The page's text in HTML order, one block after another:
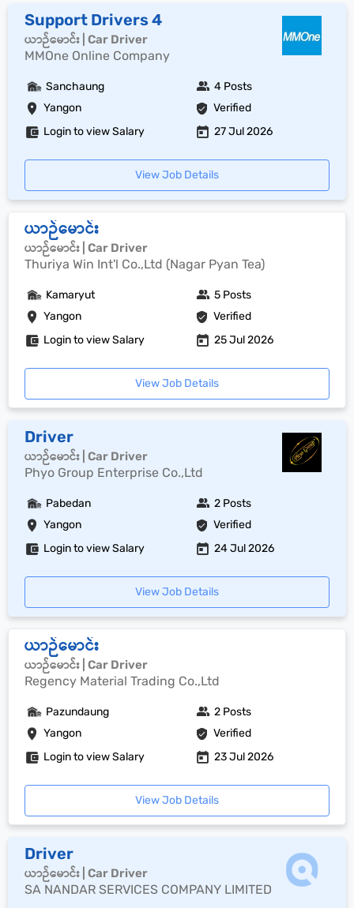
Support Drivers 4
ယာဉ်မောင်း | Car Driver
MMOne Online Company
Yangon Verified
Sanchaung 4 Posts
Login to view Salary 27 Jul 2026
View Job Details
ယာဉ်မောင်း
ယာဉ်မောင်း | Car Driver
Thuriya Win Int'l Co.,Ltd (Nagar Pyan Tea)
Yangon Verified
Kamaryut 5 Posts
Login to view Salary 25 Jul 2026
View Job Details
Driver
ယာဉ်မောင်း | Car Driver
Phyo Group Enterprise Co.,Ltd
Yangon Verified
Pabedan 2 Posts
Login to view Salary 24 Jul 2026
View Job Details
ယာဉ်မောင်း
ယာဉ်မောင်း | Car Driver
Regency Material Trading Co.,Ltd
Yangon Verified
Pazundaung 2 Posts
Login to view Salary 23 Jul 2026
View Job Details
Driver
ယာဉ်မောင်း | Car Driver
SA NANDAR SERVICES COMPANY LIMITED